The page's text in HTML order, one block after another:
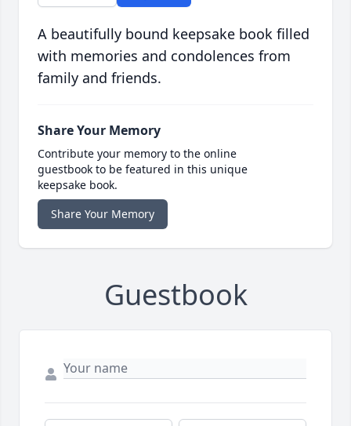
A beautifully bound keepsake book filled
with memories and condolences from
family and friends.
Share Your Memory
Contribute your memory to the online
guestbook to be featured in this unique
keepsake book.
Share Your Memory
Guestbook